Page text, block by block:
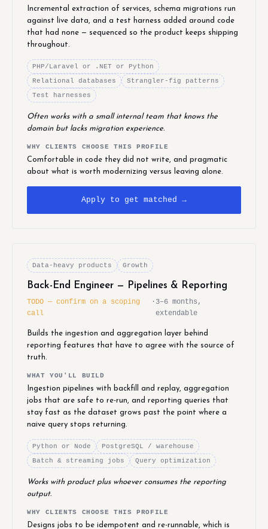
Incremental extraction of services, schema migrations run
against live data, and a test harness added around code
that had none — sequenced so the product keeps shipping
throughout.
PHP/Laravel or .NET or Python
Relational databases
Strangler-fig patterns
Test harnesses
Often works with a small internal team that knows the
domain but lacks migration experience.
WHY CLIENTS CHOOSE THIS PROFILE
Comfortable in code they did not write, and pragmatic
about what is worth modernizing versus leaving alone.
Apply to get matched →
Data-heavy products Growth
Back-End Engineer — Pipelines & Reporting
TODO — confirm on a scoping
call
· 3–6 months,
extendable
Builds the ingestion and aggregation layer behind
reporting features that have to agree with the source of
truth.
WHAT YOU'LL BUILD
Ingestion pipelines with backfill and replay, aggregation
jobs that are safe to re-run, and reporting queries that
stay fast as the dataset grows past the point where a
naive query stops returning.
Python or Node
PostgreSQL / warehouse
Batch & streaming jobs
Query optimization
Works with product plus whoever consumes the reporting
output.
WHY CLIENTS CHOOSE THIS PROFILE
Designs jobs to be idempotent and re-runnable, which is